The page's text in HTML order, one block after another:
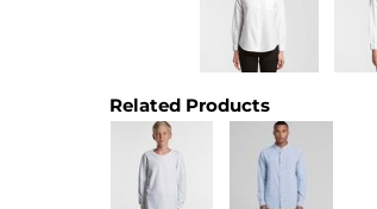
Related Products